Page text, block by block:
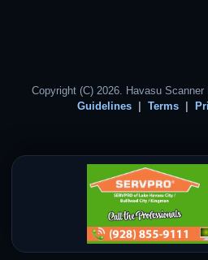
Copyright (C) 2026. Havasu Scanner
Guidelines
Terms